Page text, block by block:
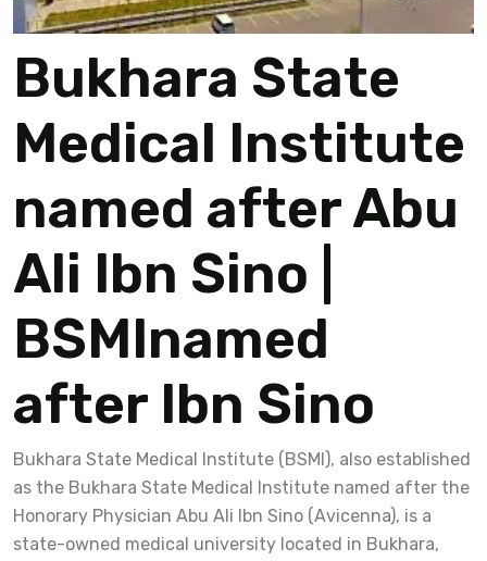
Bukhara State
Medical Institute
named after Abu
Ali Ibn Sino |
BSMInamed
after Ibn Sino
Bukhara State Medical Institute (BSMI), also established
as the Bukhara State Medical Institute named after the
Honorary Physician Abu Ali Ibn Sino (Avicenna), is a
state-owned medical university located in Bukhara,